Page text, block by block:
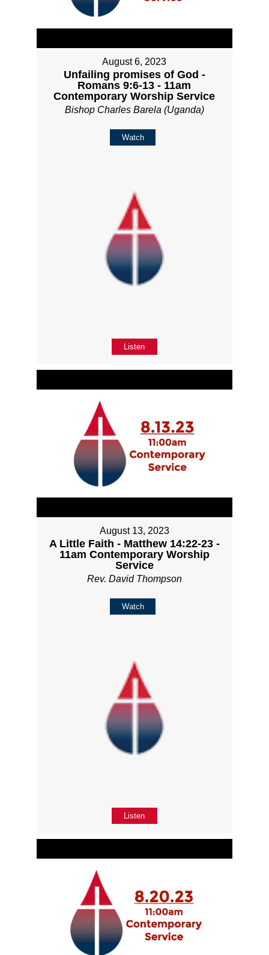
August 6, 2023
Unfailing promises of God -
Romans 9:6-13 - 11am
Contemporary Worship Service
Bishop Charles Barela (Uganda)
Watch
Listen
August 13, 2023
A Little Faith - Matthew 14:22-23 -
11am Contemporary Worship
Service
Rev. David Thompson
Watch
Listen